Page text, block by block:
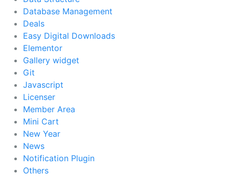
Database Management
Deals
Easy Digital Downloads
Elementor
Gallery widget
Git
Javascript
Licenser
Member Area
Mini Cart
New Year
News
Notification Plugin
Others